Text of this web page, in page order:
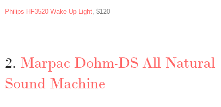
Philips HF3520 Wake-Up Light, $120
2. Marpac Dohm-DS All Natural
Sound Machine